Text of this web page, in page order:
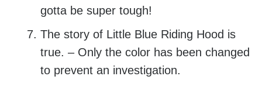
gotta be super tough!
The story of Little Blue Riding Hood is
true. – Only the color has been changed
to prevent an investigation.